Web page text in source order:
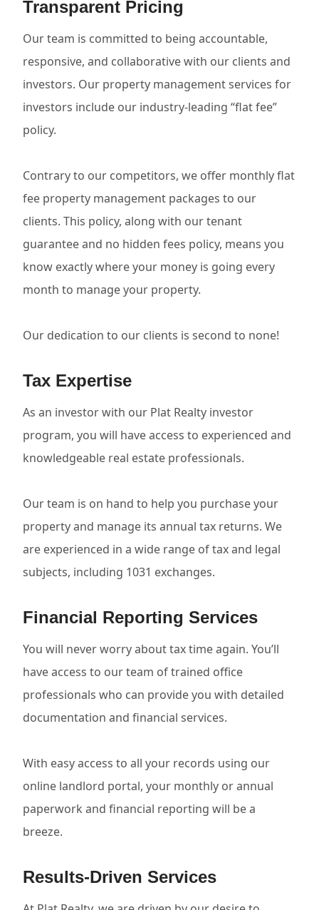
Transparent Pricing
Our team is committed to being accountable,
responsive, and collaborative with our clients and
investors. Our property management services for
investors include our industry-leading “flat fee”
policy.
Contrary to our competitors, we offer monthly flat
fee property management packages to our
clients. This policy, along with our tenant
guarantee and no hidden fees policy, means you
know exactly where your money is going every
month to manage your property.
Our dedication to our clients is second to none!
Tax Expertise
As an investor with our Plat Realty investor
program, you will have access to experienced and
knowledgeable real estate professionals.
Our team is on hand to help you purchase your
property and manage its annual tax returns. We
are experienced in a wide range of tax and legal
subjects, including 1031 exchanges.
Financial Reporting Services
You will never worry about tax time again. You’ll
have access to our team of trained office
professionals who can provide you with detailed
documentation and financial services.
With easy access to all your records using our
online landlord portal, your monthly or annual
paperwork and financial reporting will be a
breeze.
Results-Driven Services